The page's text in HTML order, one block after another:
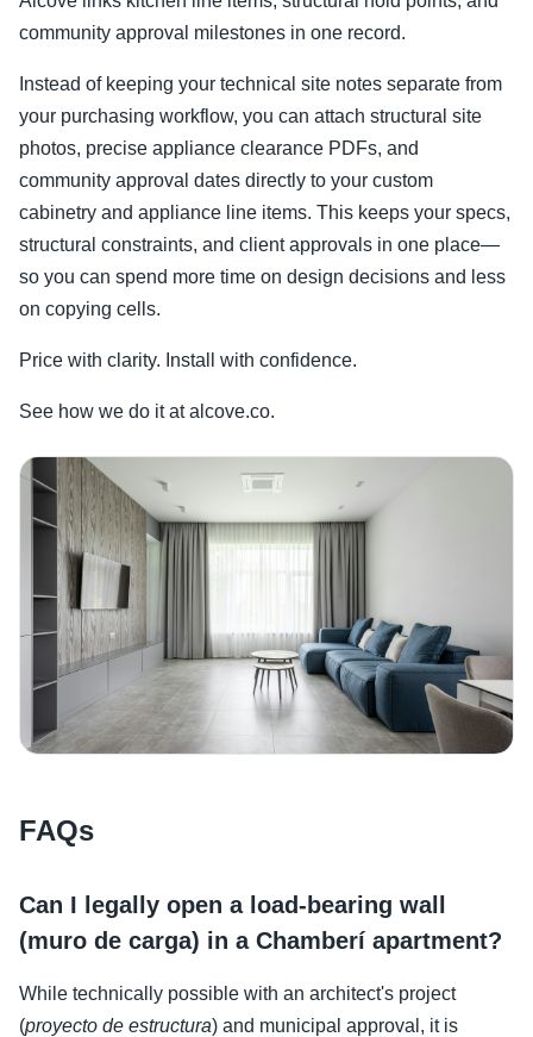
community approval milestones in one record.
Instead of keeping your technical site notes separate from
your purchasing workflow, you can attach structural site
photos, precise appliance clearance PDFs, and
community approval dates directly to your custom
cabinetry and appliance line items. This keeps your specs,
structural constraints, and client approvals in one place—
so you can spend more time on design decisions and less
on copying cells.
Price with clarity. Install with confidence.
See how we do it at alcove.co.
FAQs
Can I legally open a load-bearing wall
(muro de carga) in a Chamberí apartment?
While technically possible with an architect's project
(proyecto de estructura) and municipal approval, it is